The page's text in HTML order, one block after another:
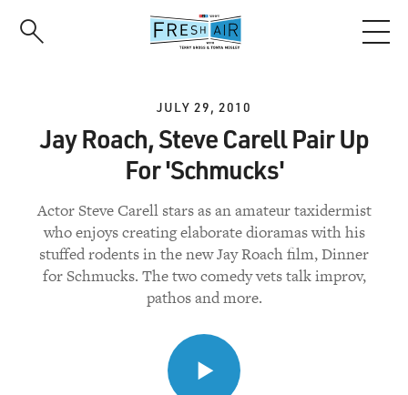
JULY 29, 2010
Jay Roach, Steve Carell Pair Up
For 'Schmucks'
Actor Steve Carell stars as an amateur taxidermist
who enjoys creating elaborate dioramas with his
stuffed rodents in the new Jay Roach film, Dinner
for Schmucks. The two comedy vets talk improv,
pathos and more.